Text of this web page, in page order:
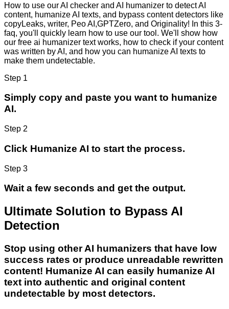
How to use our AI checker and AI humanizer to detect AI
content, humanize AI texts, and bypass content detectors like
copyLeaks, writer, Peo AI,GPTZero, and Originality! In this 3-
faq, you'll quickly learn how to use our tool. We'll show how
our free ai humanizer text works, how to check if your content
was written by AI, and how you can humanize AI texts to
make them undetectable.
Step 1
Simply copy and paste you want to humanize
AI.
Step 2
Click Humanize AI to start the process.
Step 3
Wait a few seconds and get the output.
Ultimate Solution to Bypass AI
Detection
Stop using other AI humanizers that have low
success rates or produce unreadable rewritten
content! Humanize AI can easily humanize AI
text into authentic and original content
undetectable by most detectors.